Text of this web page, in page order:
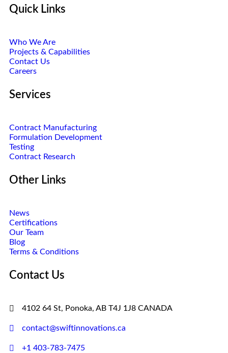
Quick Links
Who We Are
Projects & Capabilities
Contact Us
Careers
Services
Contract Manufacturing
Formulation Development
Testing
Contract Research
Other Links
News
Certifications
Our Team
Blog
Terms & Conditions
Contact Us
4102 64 St, Ponoka, AB T4J 1J8 CANADA
contact@swiftinnovations.ca
+1 403-783-7475